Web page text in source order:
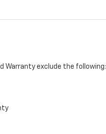
Warranty exclude the following: